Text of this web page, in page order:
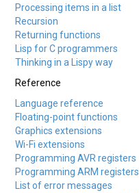
Processing items in a list
Recursion
Returning functions
Lisp for C programmers
Thinking in a Lispy way
Reference
Language reference
Floating-point functions
Graphics extensions
Wi-Fi extensions
Programming AVR registers
Programming ARM registers
List of error messages